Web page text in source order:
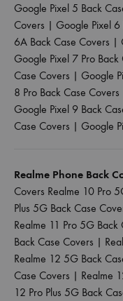
Google Pixel 5 Back
Covers | Google Pixel 6
6A Back Case Covers |
Google Pixel 7 Pro Back
Case Covers | Google
8 Pro Back Case Covers
Google Pixel 9 Back
Case Covers | Google
Realme Phone Back
Covers Realme 10 Pro
Plus 5G Back Case
Realme 11 Pro 5G Back
Back Case Covers |
Realme 12 5G Back
Case Covers | Realme
12 Pro Plus 5G Back